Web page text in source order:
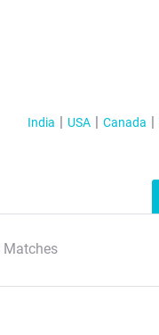
India USA Canada
Matches